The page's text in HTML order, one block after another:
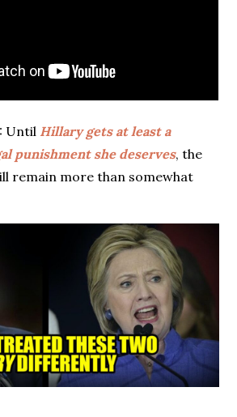
Until Hillary gets at least a
punishment she deserves, the
remain more than somewhat